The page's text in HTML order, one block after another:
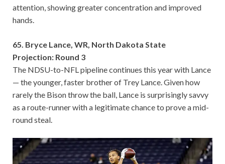
attention, showing greater concentration and improved
hands.
65. Bryce Lance, WR, North Dakota State
Projection: Round 3
The NDSU-to-NFL pipeline continues this year with Lance
— the younger, faster brother of Trey Lance. Given how
rarely the Bison throw the ball, Lance is surprisingly savvy
as a route-runner with a legitimate chance to prove a mid-
round steal.